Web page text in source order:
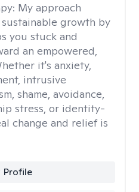
My approach
growth by
you stuck and
an empowered,
it's anxiety,
intrusive
shame, avoidance,
stress, or identity-
change and relief is
Profile